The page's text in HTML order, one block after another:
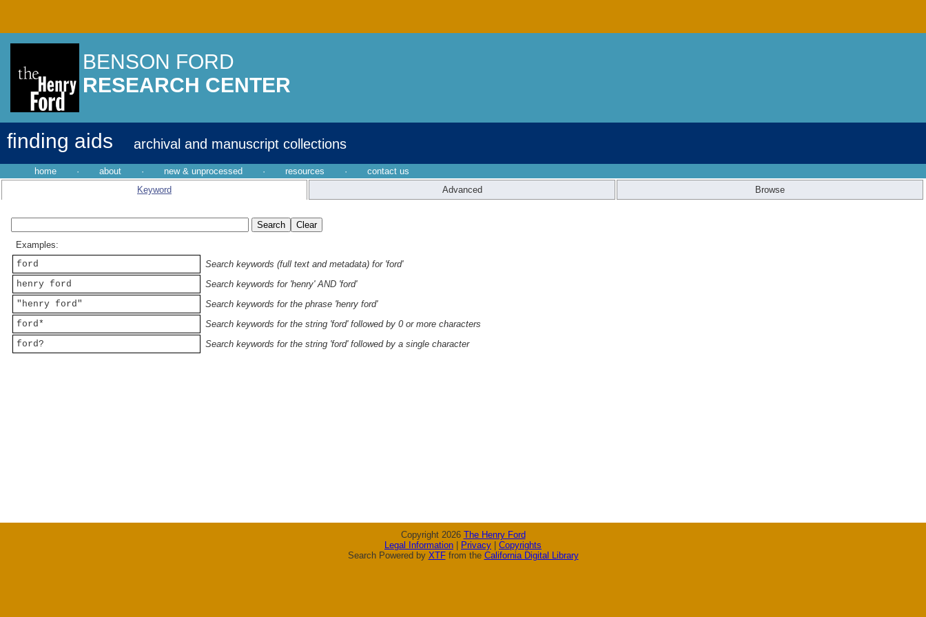
BENSON FORD
RESEARCH CENTER
finding aids archival and manuscript collections
home · about · new & unprocessed · resources ·
contact us
Keyword
Advanced Browse
Examples:
ford
Search keywords (full text and metadata) for 'ford'
henry ford
Search keywords for 'henry' AND 'ford'
"henry ford"
Search keywords for the phrase 'henry ford'
ford*
Search keywords for the string 'ford' followed by 0 or more characters
ford?
Search keywords for the string 'ford' followed by a single character
Copyright 2026 The Henry Ford
Legal Information
Privacy
Copyrights
Search Powered by XTFfrom the California Digital Library